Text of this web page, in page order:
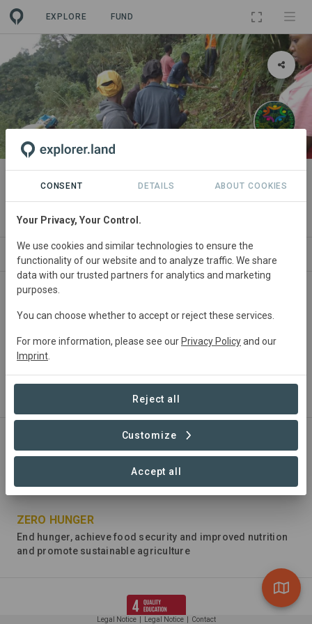
EXPLORE FUND
PROJECT
Restoration in magamba forest
reserve.
SITES ORGANIZATIONS SDGS CONTACT
NO POVERTY
ZERO HUNGER
End hunger, achieve food security and improved nutrition
and promote sustainable agriculture
Legal Notice Legal Notice Contact
CONSENT DETAILS ABOUT COOKIES
Your Privacy, Your Control.
We use cookies and similar technologies to ensure the
functionality of our website and to analyze traffic. We share
data with our trusted partners for analytics and marketing
purposes.
You can choose whether to accept or reject these services.
For more information, please see our Privacy Policyand our
Imprint
Reject all
Customize
Accept all